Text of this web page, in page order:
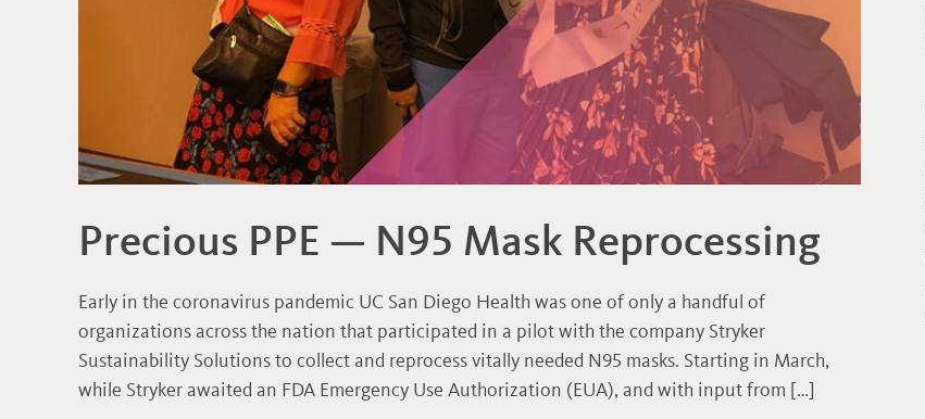
Precious PPE — N95 Mask Reprocessing
Early in the coronavirus pandemic UC San Diego Health was one of only a handful of
organizations across the nation that participated in a pilot with the company Stryker
Sustainability Solutions to collect and reprocess vitally needed N95 masks. Starting in March,
while Stryker awaited an FDA Emergency Use Authorization (EUA), and with input from […]